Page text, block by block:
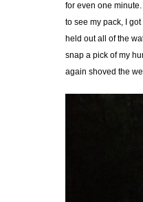
for even one
to see my pack, I
held out all of the
snap a pick of my
again shoved the